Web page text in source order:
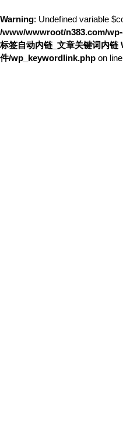
Warning: Undefined variable
/www/wwwroot/n383.com/
标签自动内链_文章关键词内链
件/wp_keywordlink.php on line